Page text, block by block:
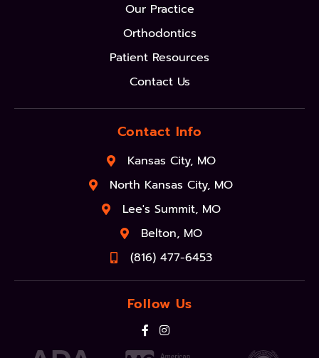
Our Practice
Orthodontics
Patient Resources
Contact Us
Contact Info
Kansas City, MO
North Kansas City, MO
Lee's Summit, MO
Belton, MO
(816) 477-6453
Follow Us